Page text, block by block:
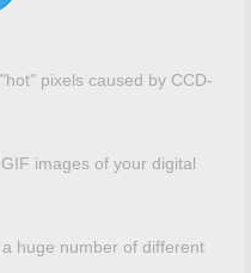
pixels caused by CCD-
images of your digital
huge number of different